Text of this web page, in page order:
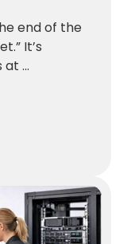
end of the
It’s
...